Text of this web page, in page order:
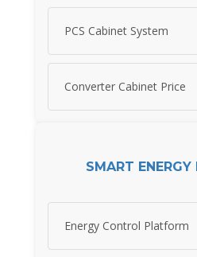
PCS Cabinet System
Converter Cabinet Price
SMART
Energy Control Platform